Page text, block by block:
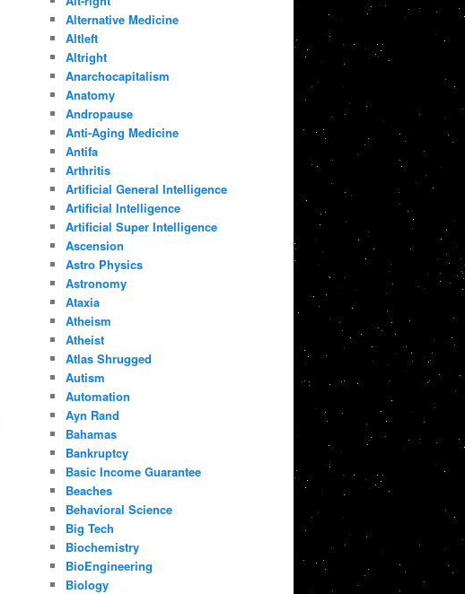
Alternative Medicine
Altleft
Altright
Anarchocapitalism
Anatomy
Andropause
Anti-Aging Medicine
Antifa
Arthritis
Artificial General Intelligence
Artificial Intelligence
Artificial Super Intelligence
Ascension
Astro Physics
Astronomy
Ataxia
Atheism
Atheist
Atlas Shrugged
Autism
Automation
Ayn Rand
Bahamas
Bankruptcy
Basic Income Guarantee
Beaches
Behavioral Science
Big Tech
Biochemistry
BioEngineering
Biology